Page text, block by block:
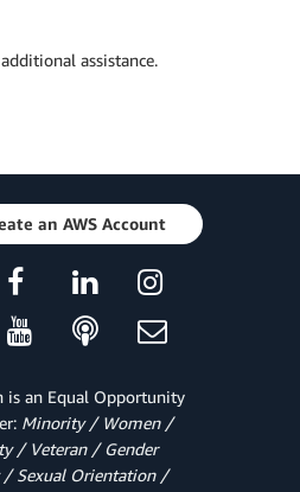
assistance.
an AWS Account
is an Equal Opportunity
Minority / Women /
/ Veteran / Gender
/ Sexual Orientation /